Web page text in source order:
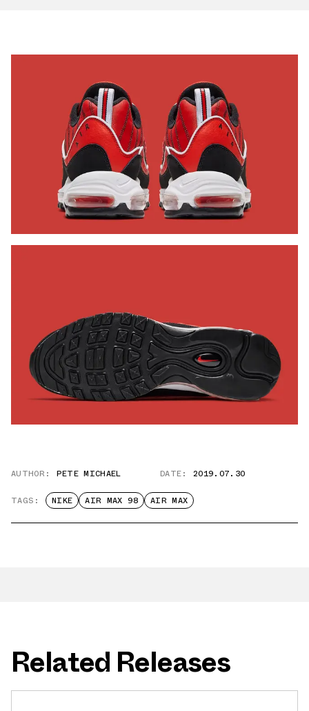
AUTHOR: PETE MICHAEL DATE: 2019.07.30
TAGS: NIKE AIR MAX 98 AIR MAX
Related Releases